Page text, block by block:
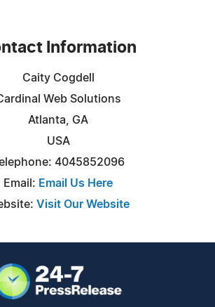
Information
Caity Cogdell
Web Solutions
Atlanta, GA
USA
4045852096
Email: Email Us Here
Visit Our Website